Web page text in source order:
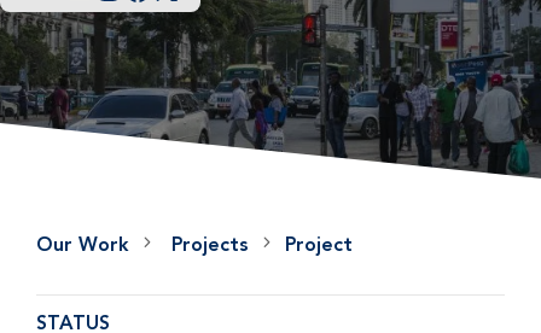
Email
Instagram
Facebook
Twitter
Our Work Projects Project
STATUS